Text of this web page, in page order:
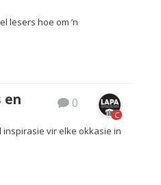
lesers hoe om ’n
0
C
en
vir elke okkasie in